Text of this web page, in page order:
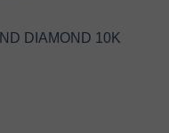
DIAMOND 10K